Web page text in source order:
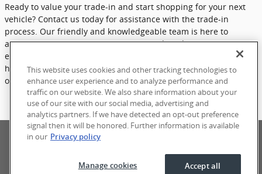
Ready to value your trade-in and start shopping for your next
vehicle? Contact us today for assistance with the trade-in
process. Our friendly and knowledgeable team is here to
answer any questions you may have and guide you through
each step of the process. Don't wait any longer - let eCarOne
help you get more for your trade and find your ideal luxury pre-
owned vehicle today.
Contact Us
Privacy
This website uses cookies and other tracking technologies to
enhance user experience and to analyze performance and
traffic on our website. We also share information about your
use of our site with our social media, advertising and
analytics partners. If we have detected an opt-out preference
signal then it will be honored. Further information is available
in our Privacy policy
Accept all
Manage cookies